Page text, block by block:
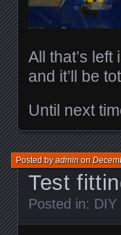
All that’s
and it’ll be
Until next
Test
Posted byadminon
Posted in: DIY